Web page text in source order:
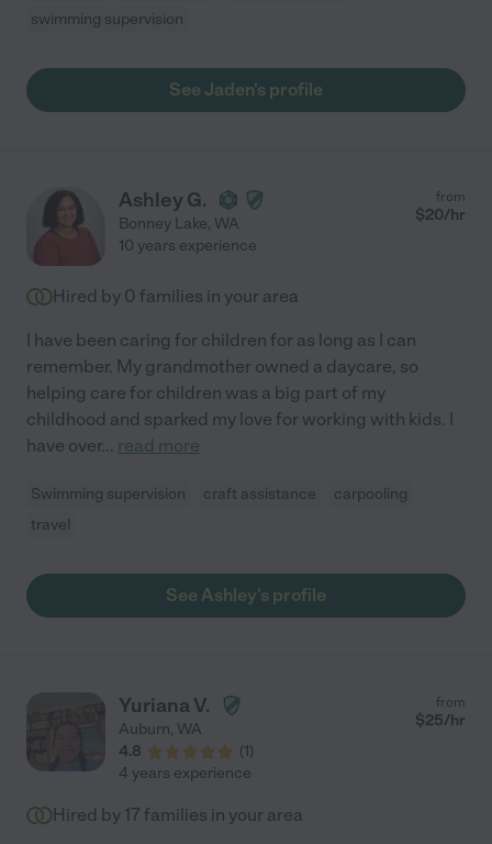
swimming supervision
See Jaden's profile
Ashley G.
Bonney Lake, WA
from
$20/hr
10 years experience
Hired by 0 families in your area
I have been caring for children for as long as I can
remember. My grandmother owned a daycare, so
helping care for children was a big part of my
childhood and sparked my love for working with kids. I
have over... read more
Swimming supervision craft assistance
carpooling
travel
See Ashley's profile
Yuriana V.
Auburn, WA
4.8
(1)
from
$25/hr
4 years experience
Hired by 17 families in your area